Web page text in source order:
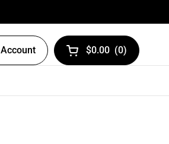
Account Open cart
$0.00 (0)